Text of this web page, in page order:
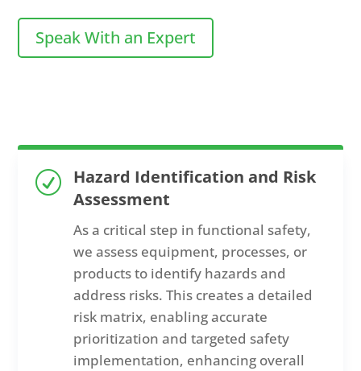
Speak With an Expert
R Hazard Identification and Risk
Assessment
As a critical step in functional safety,
we assess equipment, processes, or
products to identify hazards and
address risks. This creates a detailed
risk matrix, enabling accurate
prioritization and targeted safety
implementation, enhancing overall